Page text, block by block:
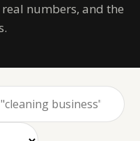
numbers, and the